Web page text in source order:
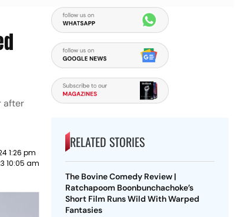
after
1:26 pm
10:05 am
RELATED STORIES
The Bovine Comedy Review |
Ratchapoom Boonbunchachoke’s
Short Film Runs Wild With Warped
Fantasies